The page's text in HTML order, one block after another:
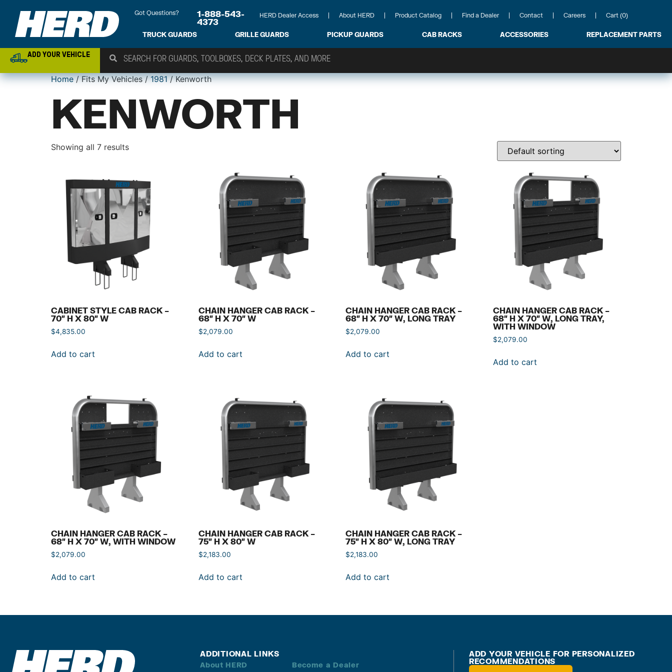
Got Questions?
1-888-543-
4373
HERD Dealer Access About HERD Product Catalog Find a Dealer Contact Careers Cart (0)
TRUCK GUARDS GRILLE GUARDS PICKUP GUARDS CAB RACKS ACCESSORIES REPLACEMENT PARTS
ADD YOUR VEHICLE
Home/ Fits My Vehicles /1981/ Kenworth
KENWORTH
Showing all 7 results
CABINET STYLE CAB RACK –
70″ H X 80″ W
$4,835.00
Add to cart
CHAIN HANGER CAB RACK –
68″ H X 70″ W
$2,079.00
Add to cart
CHAIN HANGER CAB RACK –
68″ H X 70″ W, LONG TRAY
$2,079.00
Add to cart
CHAIN HANGER CAB RACK –
68″ H X 70″ W, LONG TRAY,
WITH WINDOW
$2,079.00
Add to cart
CHAIN HANGER CAB RACK –
68″ H X 70″ W, WITH WINDOW
$2,079.00
Add to cart
CHAIN HANGER CAB RACK –
75″ H X 80″ W
$2,183.00
Add to cart
CHAIN HANGER CAB RACK –
75″ H X 80″ W, LONG TRAY
$2,183.00
Add to cart
ADDITIONAL LINKS
About HERD Become a Dealer
ADD YOUR VEHICLE FOR PERSONALIZED
RECOMMENDATIONS